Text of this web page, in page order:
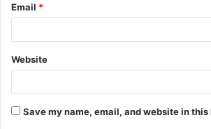
Email *
Website
Save my name, email, and website in